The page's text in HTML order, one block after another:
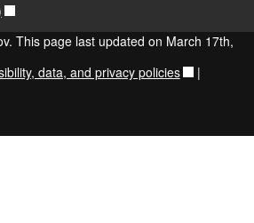
This page last updated on March 17th,
data, and privacy policies |